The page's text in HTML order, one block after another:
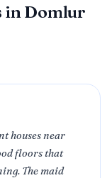
in Domlur
houses near
floors that
The maid